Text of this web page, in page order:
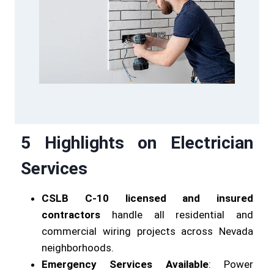
5 Highlights on Electrician
Services
CSLB C-10 licensed and insured
contractors handle all residential and
commercial wiring projects across Nevada
neighborhoods.
Emergency Services Available: Power